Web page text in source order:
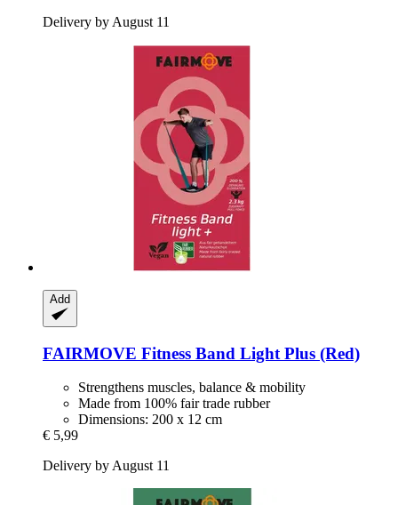
Delivery by August 11
Add
FAIRMOVE Fitness Band Light Plus (Red)
Strengthens muscles, balance & mobility
Made from 100% fair trade rubber
Dimensions: 200 x 12 cm
€ 5,99
Delivery by August 11